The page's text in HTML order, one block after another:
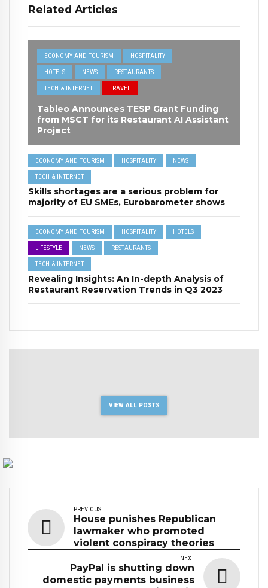
Related Articles
ECONOMY AND TOURISM HOSPITALITY
HOTELS NEWS RESTAURANTS
TECH & INTERNET TRAVEL
Tableo Announces TESP Grant Funding
from MSCT for its Restaurant AI Assistant
Project
ECONOMY AND TOURISM HOSPITALITY NEWS
TECH & INTERNET
Skills shortages are a serious problem for
majority of EU SMEs, Eurobarometer shows
ECONOMY AND TOURISM HOSPITALITY HOTELS
LIFESTYLE NEWS RESTAURANTS
TECH & INTERNET
Revealing Insights: An In-depth Analysis of
Restaurant Reservation Trends in Q3 2023
VIEW ALL POSTS
PREVIOUS
House punishes Republican
lawmaker who promoted
violent conspiracy theories
NEXT
PayPal is shutting down
domestic payments business